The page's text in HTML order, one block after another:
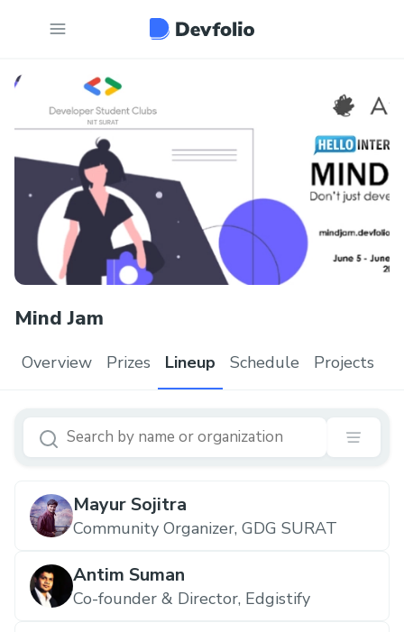
Mind Jam
Overview Prizes Lineup Schedule Projects
Mayur Sojitra
Community Organizer, GDG SURAT
Antim Suman
Co-founder & Director, Edgistify